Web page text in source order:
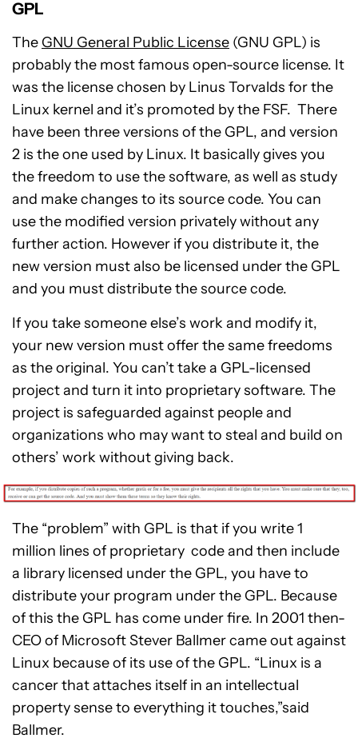
GPL
The GNU General Public License (GNU GPL) is
probably the most famous open-source license. It
was the license chosen by Linus Torvalds for the
Linux kernel and it’s promoted by the FSF. There
have been three versions of the GPL, and version
2 is the one used by Linux. It basically gives you
the freedom to use the software, as well as study
and make changes to its source code. You can
use the modified version privately without any
further action. However if you distribute it, the
new version must also be licensed under the GPL
and you must distribute the source code.
If you take someone else’s work and modify it,
your new version must offer the same freedoms
as the original. You can’t take a GPL-licensed
project and turn it into proprietary software. The
project is safeguarded against people and
organizations who may want to steal and build on
others’ work without giving back.
The “problem” with GPL is that if you write 1
million lines of proprietary code and then include
a library licensed under the GPL, you have to
distribute your program under the GPL. Because
of this the GPL has come under fire. In 2001 then-
CEO of Microsoft Stever Ballmer came out against
Linux because of its use of the GPL. “Linux is a
cancer that attaches itself in an intellectual
property sense to everything it touches,”said
Ballmer.